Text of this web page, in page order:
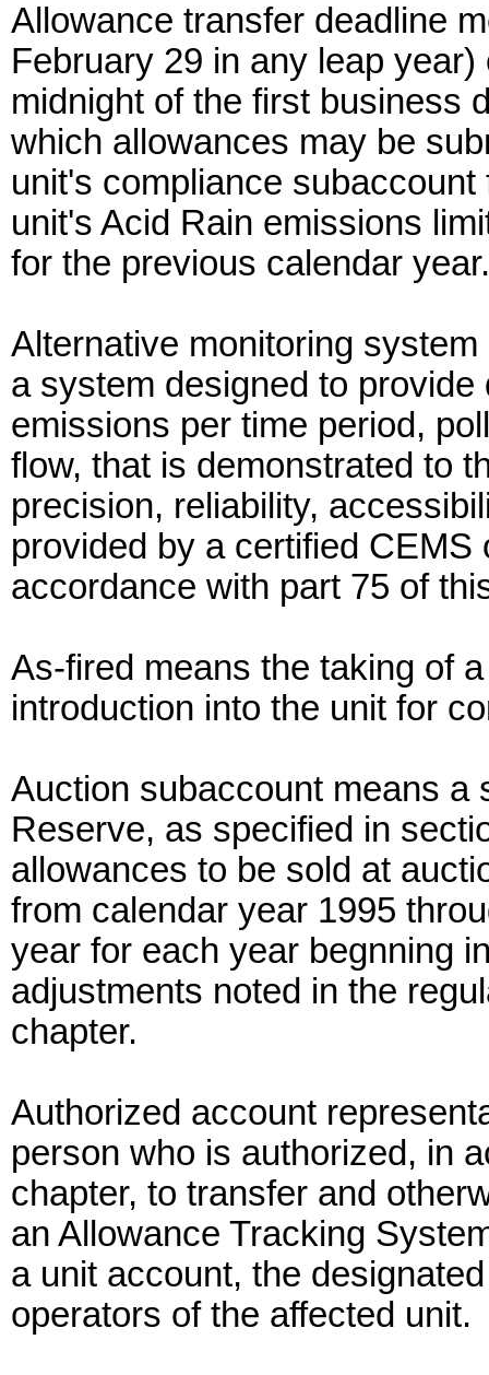
Allowance transfer deadline
February 29 in any leap
midnight of the first business
which allowances may be
unit's compliance
unit's Acid Rain emissions
for the previous calendar year.
Alternative monitoring
a system designed to
emissions per time period,
flow, that is demonstrated to
precision, reliability,
provided by a certified
accordance with part 75 of
As-fired means the taking of
introduction into the unit for
Auction subaccount means a
Reserve, as specified in
allowances to be sold at
from calendar year 1995
year for each year begnning
adjustments noted in the
chapter.
Authorized account
person who is authorized, in
chapter, to transfer and
an Allowance Tracking
a unit account, the
operators of the affected unit.